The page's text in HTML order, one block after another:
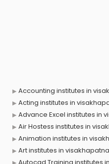
Accounting institutes in
Acting institutes in
Advance Excel institutes in
Air Hostess institutes in
Animation institutes in
Art institutes in